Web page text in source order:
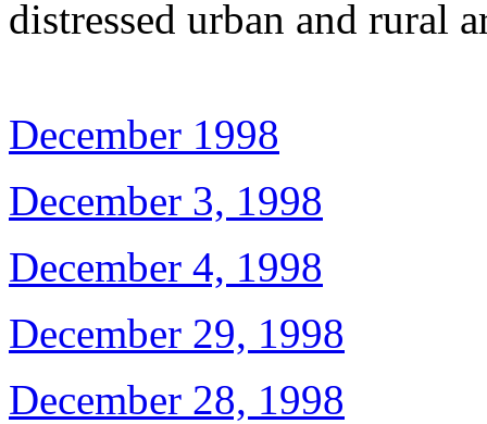
distressed urban and rural
December 1998
December 3, 1998
December 4, 1998
December 29, 1998
December 28, 1998